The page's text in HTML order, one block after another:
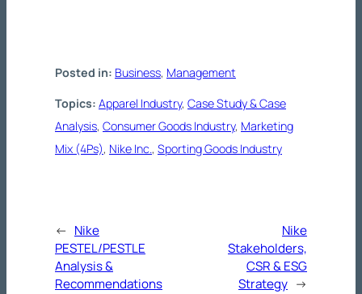
Posted in: Business, Management
Topics: Apparel Industry, Case Study & Case
Analysis, Consumer Goods Industry, Marketing
Mix (4Ps), Nike Inc., Sporting Goods Industry
← Nike
PESTEL/PESTLE
Analysis &
Recommendations
Nike
Stakeholders,
CSR & ESG
Strategy →